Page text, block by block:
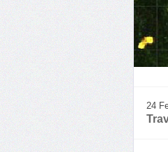
24